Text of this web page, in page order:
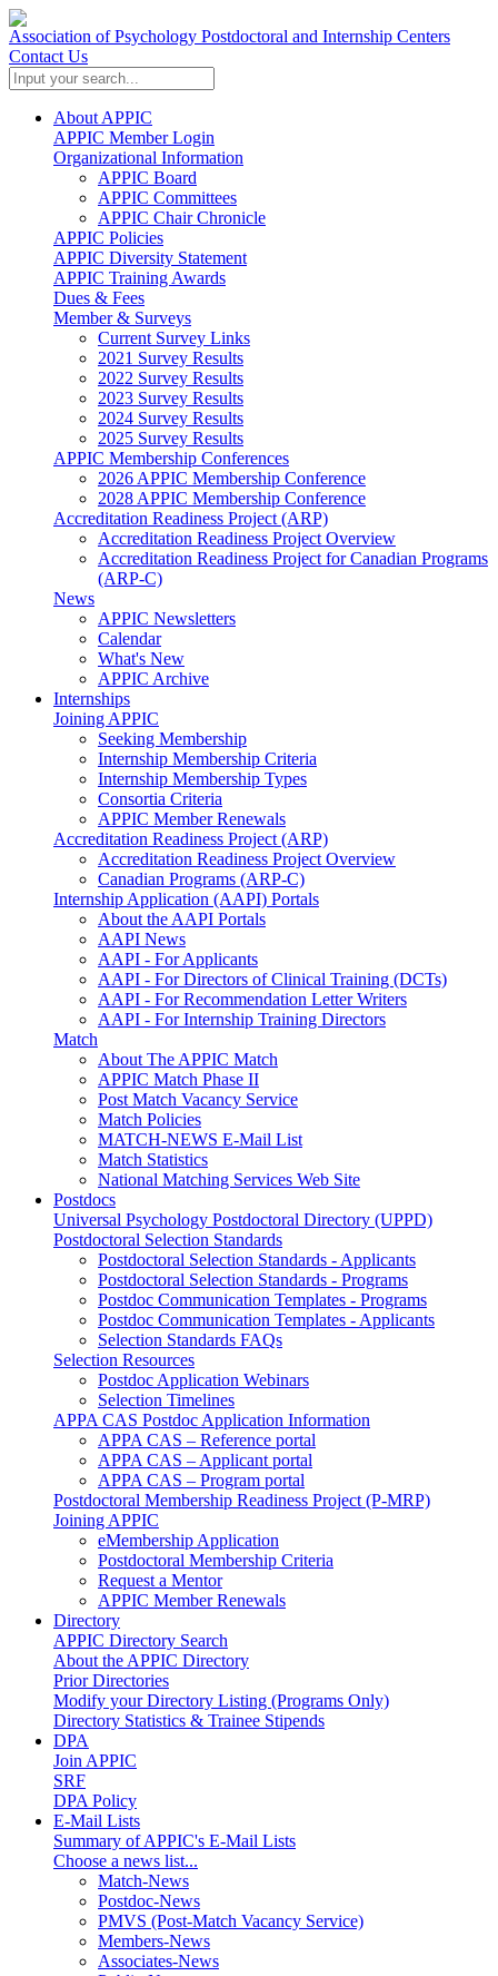
Association of Psychology Postdoctoral and Internship Centers
Contact Us
About APPIC
APPIC Member Login
Organizational Information
APPIC Board
APPIC Committees
APPIC Chair Chronicle
APPIC Policies
APPIC Diversity Statement
APPIC Training Awards
Dues & Fees
Member & Surveys
Current Survey Links
2021 Survey Results
2022 Survey Results
2023 Survey Results
2024 Survey Results
2025 Survey Results
APPIC Membership Conferences
2026 APPIC Membership Conference
2028 APPIC Membership Conference
Accreditation Readiness Project (ARP)
Accreditation Readiness Project Overview
Accreditation Readiness Project for Canadian Programs
(ARP-C)
News
APPIC Newsletters
Calendar
What's New
APPIC Archive
Internships
Joining APPIC
Seeking Membership
Internship Membership Criteria
Internship Membership Types
Consortia Criteria
APPIC Member Renewals
Accreditation Readiness Project (ARP)
Accreditation Readiness Project Overview
Canadian Programs (ARP-C)
Internship Application (AAPI) Portals
About the AAPI Portals
AAPI News
AAPI - For Applicants
AAPI - For Directors of Clinical Training (DCTs)
AAPI - For Recommendation Letter Writers
AAPI - For Internship Training Directors
Match
About The APPIC Match
APPIC Match Phase II
Post Match Vacancy Service
Match Policies
MATCH-NEWS E-Mail List
Match Statistics
National Matching Services Web Site
Postdocs
Universal Psychology Postdoctoral Directory (UPPD)
Postdoctoral Selection Standards
Postdoctoral Selection Standards - Applicants
Postdoctoral Selection Standards - Programs
Postdoc Communication Templates - Programs
Postdoc Communication Templates - Applicants
Selection Standards FAQs
Selection Resources
Postdoc Application Webinars
Selection Timelines
APPA CAS Postdoc Application Information
APPA CAS – Reference portal
APPA CAS – Applicant portal
APPA CAS – Program portal
Postdoctoral Membership Readiness Project (P-MRP)
Joining APPIC
eMembership Application
Postdoctoral Membership Criteria
Request a Mentor
APPIC Member Renewals
Directory
APPIC Directory Search
About the APPIC Directory
Prior Directories
Modify your Directory Listing (Programs Only)
Directory Statistics & Trainee Stipends
DPA
Join APPIC
SRF
DPA Policy
E-Mail Lists
Summary of APPIC's E-Mail Lists
Choose a news list...
Match-News
Postdoc-News
PMVS (Post-Match Vacancy Service)
Members-News
Associates-News